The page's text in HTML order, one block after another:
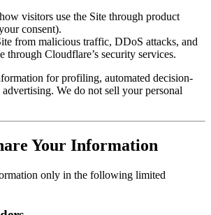
visitors use the Site through product
consent).
from malicious traffic, DDoS attacks, and
through Cloudflare’s security services.
for profiling, automated decision-
We do not sell your personal
Your Information
only in the following limited